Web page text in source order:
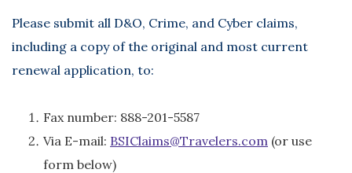
Please submit all D&O, Crime, and Cyber claims,
including a copy of the original and most current
renewal application, to:
Fax number: 888-201-5587
Via E-mail: BSIClaims@Travelers.com (or use
form below)